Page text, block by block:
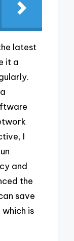
latest
it a
I
and
the
save
is